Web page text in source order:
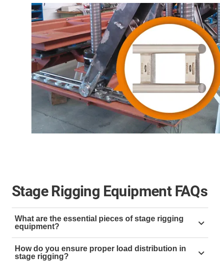
Stage Rigging Equipment FAQs
What are the essential pieces of stage rigging
equipment?
Essential stage rigging equipment includes:
How do you ensure proper load distribution in
stage rigging?